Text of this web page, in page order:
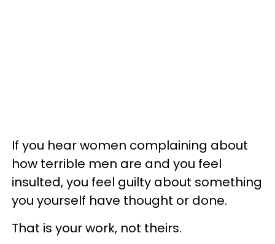
If you hear women complaining about
how terrible men are and you feel
insulted, you feel guilty about something
you yourself have thought or done.
That is your work, not theirs.